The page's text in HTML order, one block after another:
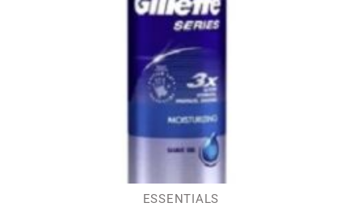
ESSENTIALS